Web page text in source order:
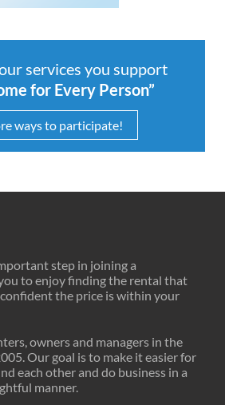
services you support
for Every Person”
ways to participate!
step in joining a
to enjoy finding the rental that
the price is within your
owners and managers in the
Our goal is to make it easier for
each other and do business in a
manner.